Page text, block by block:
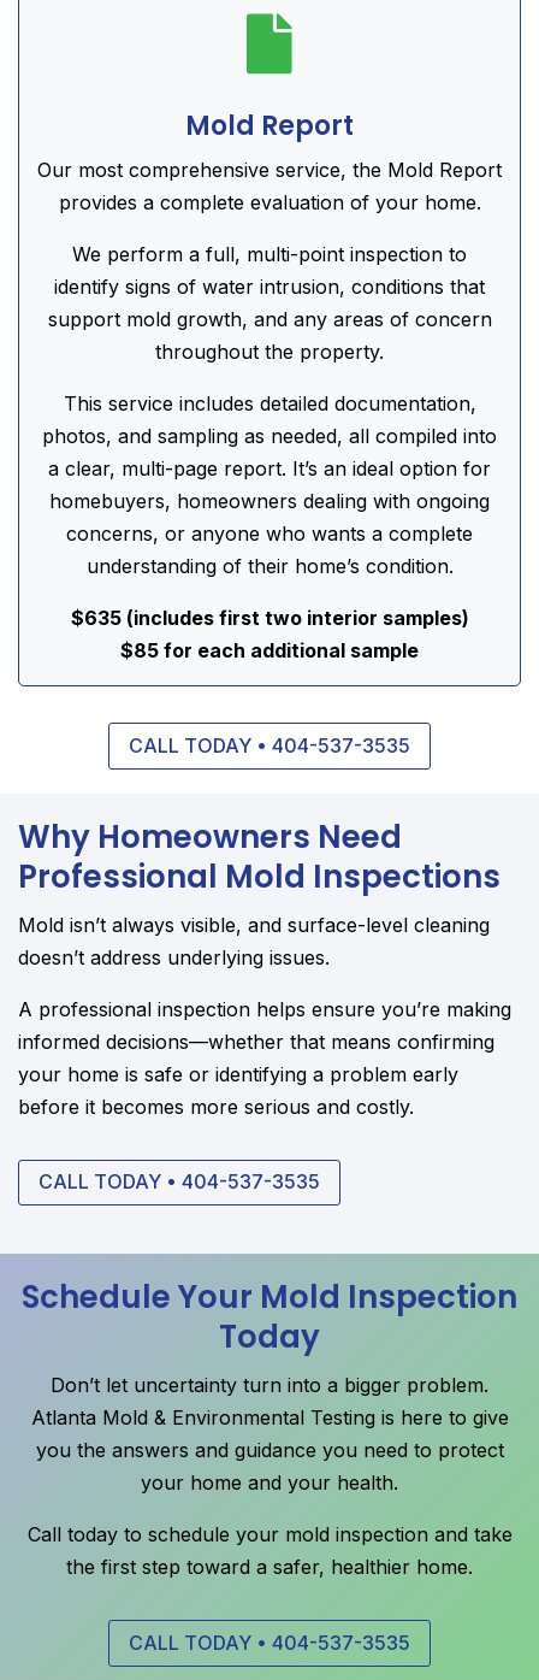

Mold Report
Our most comprehensive service, the Mold Report
provides a complete evaluation of your home.
We perform a full, multi-point inspection to
identify signs of water intrusion, conditions that
support mold growth, and any areas of concern
throughout the property.
This service includes detailed documentation,
photos, and sampling as needed, all compiled into
a clear, multi-page report. It’s an ideal option for
homebuyers, homeowners dealing with ongoing
concerns, or anyone who wants a complete
understanding of their home’s condition.
$635 (includes first two interior samples)
$85 for each additional sample
CALL TODAY • 404-537-3535
Why Homeowners Need
Professional Mold Inspections
Mold isn’t always visible, and surface-level cleaning
doesn’t address underlying issues.
A professional inspection helps ensure you’re making
informed decisions—whether that means confirming
your home is safe or identifying a problem early
before it becomes more serious and costly.
CALL TODAY • 404-537-3535
Schedule Your Mold Inspection
Today
Don’t let uncertainty turn into a bigger problem.
Atlanta Mold & Environmental Testing is here to give
you the answers and guidance you need to protect
your home and your health.
Call today to schedule your mold inspection and take
the first step toward a safer, healthier home.
CALL TODAY • 404-537-3535